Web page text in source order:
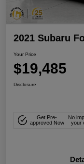
2021 Subaru
Your Price
$19,485
Disclosure
Get Pre-
approved Now
No
your